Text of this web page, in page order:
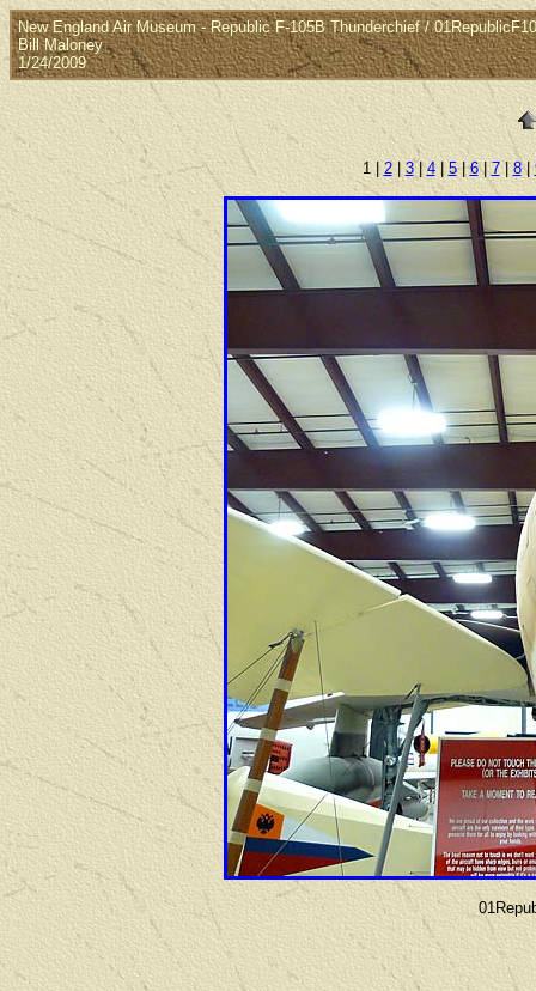
New England Air Museum - Republic F-105B Thunderchief /
Bill Maloney
1/24/2009
1 | 2|3|4| 5|6|7| 8|